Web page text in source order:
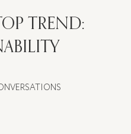
TREND: